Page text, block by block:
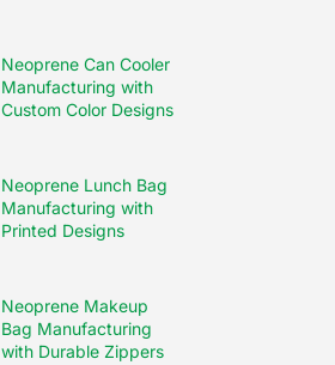
Neoprene Can Cooler
Manufacturing with
Custom Color Designs
Neoprene Lunch Bag
Manufacturing with
Printed Designs
Neoprene Makeup
Bag Manufacturing
with Durable Zippers